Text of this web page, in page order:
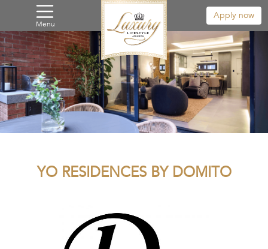
Menu
Apply now
YO RESIDENCES BY DOMITO